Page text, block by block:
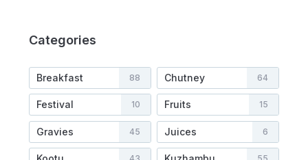
Categories
Breakfast 88 Chutney 64
Festival 10 Fruits 15
Gravies 45 Juices 6